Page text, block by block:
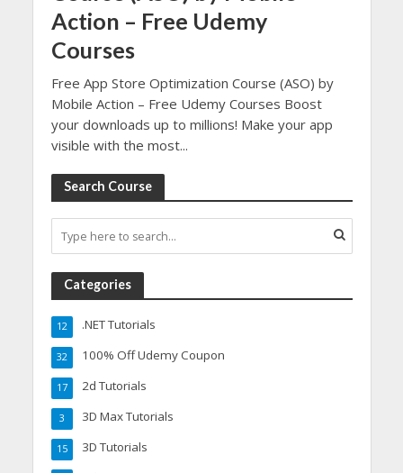
Action – Free Udemy
Courses
Free App Store Optimization Course (ASO) by
Mobile Action – Free Udemy Courses Boost
your downloads up to millions! Make your app
visible with the most...
Search Course
Categories
.NET Tutorials
12
100% Off Udemy Coupon
32
2d Tutorials
17
3D Max Tutorials
3
3D Tutorials
15